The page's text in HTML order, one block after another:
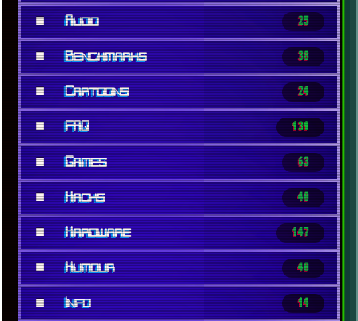
■ Audio 25
■ Benchmarks 38
■ Cartoons 24
■ FAQ 131
■ Games 63
■ Hacks 40
■ Hardware 147
■ Humour 40
■ Info 14